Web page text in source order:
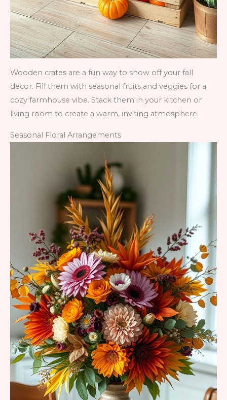
Wooden crates are a fun way to show off your fall
decor. Fill them with seasonal fruits and veggies for a
cozy farmhouse vibe. Stack them in your kitchen or
living room to create a warm, inviting atmosphere.
Seasonal Floral Arrangements